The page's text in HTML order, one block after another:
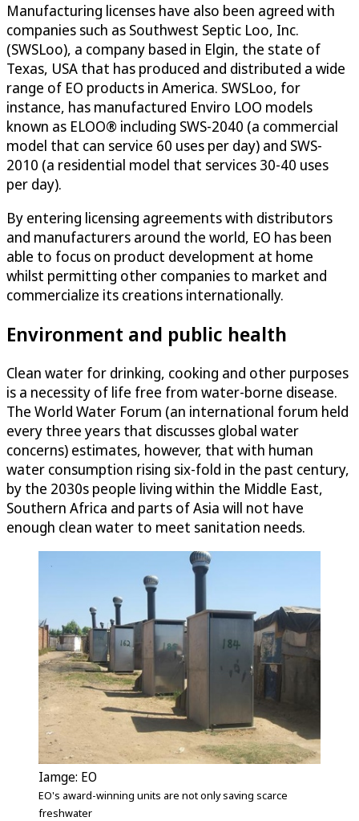
Manufacturing licenses have also been agreed with
companies such as Southwest Septic Loo, Inc.
(SWSLoo), a company based in Elgin, the state of
Texas, USA that has produced and distributed a wide
range of EO products in America. SWSLoo, for
instance, has manufactured Enviro LOO models
known as ELOO® including SWS-2040 (a commercial
model that can service 60 uses per day) and SWS-
2010 (a residential model that services 30-40 uses
per day).
By entering licensing agreements with distributors
and manufacturers around the world, EO has been
able to focus on product development at home
whilst permitting other companies to market and
commercialize its creations internationally.
Environment and public health
Clean water for drinking, cooking and other purposes
is a necessity of life free from water-borne disease.
The World Water Forum (an international forum held
every three years that discusses global water
concerns) estimates, however, that with human
water consumption rising six-fold in the past century,
by the 2030s people living within the Middle East,
Southern Africa and parts of Asia will not have
enough clean water to meet sanitation needs.
Iamge: EO
EO's award-winning units are not only saving scarce
freshwater